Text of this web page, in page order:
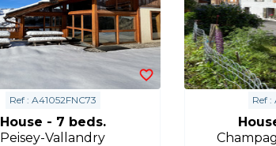
Ref : A41052FNC73
House - 7 beds.
Peisey-Vallandry
Ref :